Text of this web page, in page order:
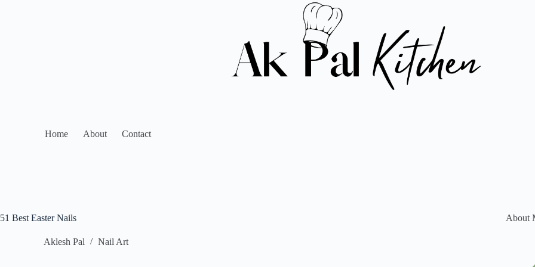
Home About Contact
51 Best Easter Nails
Aklesh Pal Nail Art
About